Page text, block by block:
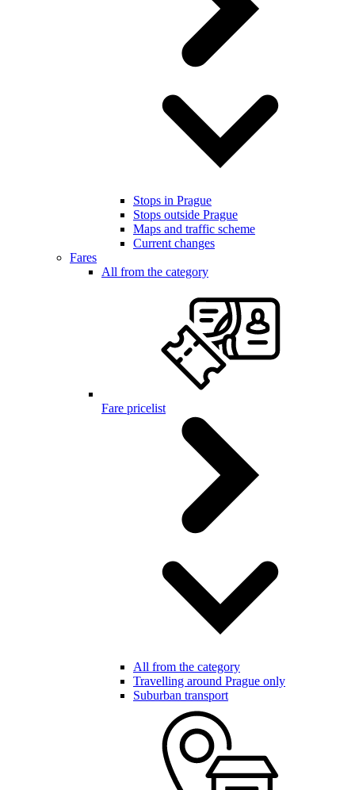
Stops in Prague
Stops outside Prague
Maps and traffic scheme
Current changes
Fares
All from the category
Fare pricelist
All from the category
Travelling around Prague only
Suburban transport